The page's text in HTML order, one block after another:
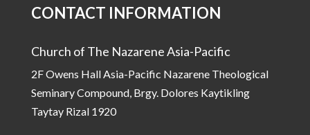
CONTACT INFORMATION
Church of The Nazarene Asia-Pacific
2F Owens Hall Asia-Pacific Nazarene Theological
Seminary Compound, Brgy. Dolores Kaytikling
Taytay Rizal 1920